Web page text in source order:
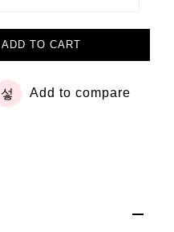
ADD TO CART
Add to compare